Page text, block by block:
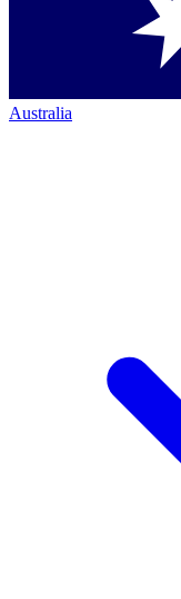
Australia